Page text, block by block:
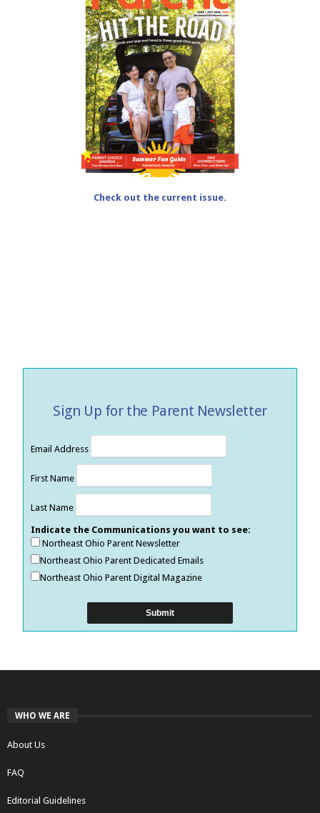
Check out the current issue.
Sign Up for the Parent Newsletter
Email Address
First Name
Last Name
Indicate the Communications you want to see:
Northeast Ohio Parent Newsletter
Northeast Ohio Parent Dedicated Emails
Northeast Ohio Parent Digital Magazine
WHO WE ARE
About Us
FAQ
Editorial Guidelines